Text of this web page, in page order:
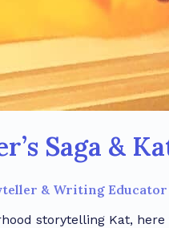
Saga &
& Writing Educator
storytelling Kat,